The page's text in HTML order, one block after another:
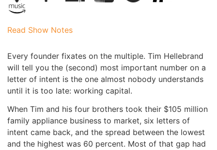
Read Show Notes
Every founder fixates on the multiple. Tim Hellebrand
will tell you the (second) most important number on a
letter of intent is the one almost nobody understands
until it is too late: working capital.
When Tim and his four brothers took their $105 million
family appliance business to market, six letters of
intent came back, and the spread between the lowest
and the highest was 60 percent. Most of that gap had